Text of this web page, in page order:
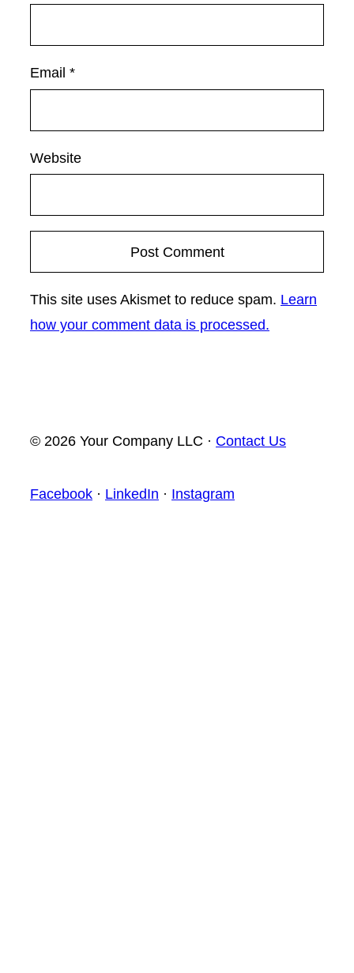
Email *
Website
This site uses Akismet to reduce spam. Learn
how your comment data is processed.
© 2026 Your Company LLC · Contact Us
Facebook · LinkedIn · Instagram